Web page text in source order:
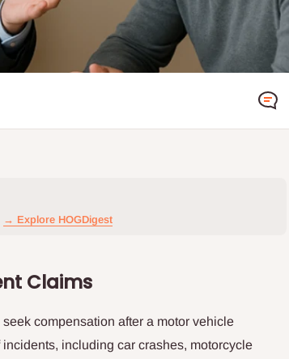
→ Explore HOGDigest
Claims
compensation after a motor vehicle
including car crashes, motorcycle